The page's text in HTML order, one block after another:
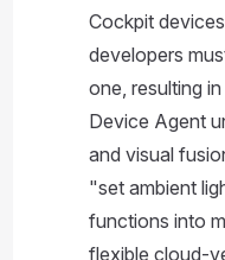
Cockpit
developers
one, resulting
Device Agent
and visual
"set ambient
functions into
flexible cloud-